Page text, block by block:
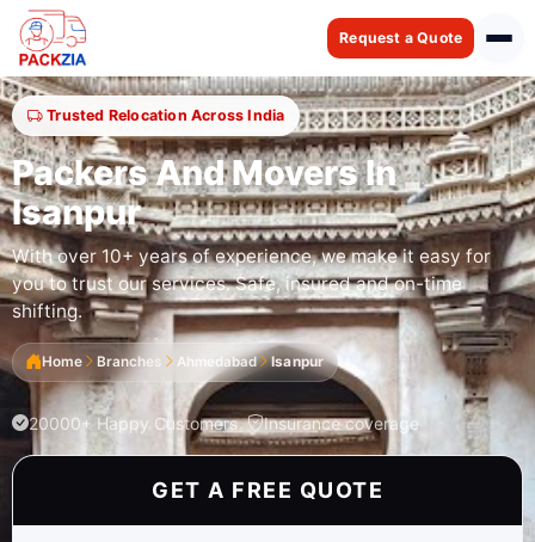
Request a Quote
Trusted Relocation Across India
Packers And Movers In
Isanpur
With over 10+ years of experience, we make it easy for
you to trust our services. Safe, insured and on-time
shifting.
Home Branches Ahmedabad Isanpur
20000+ Happy Customers Insurance coverage
GET A FREE QUOTE